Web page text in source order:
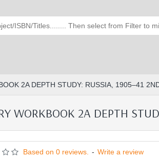
2A DEPTH STUDY: RUSSIA, 1905–41
WORKBOOK 2A DEPTH
Based on 0 reviews. - Write a review